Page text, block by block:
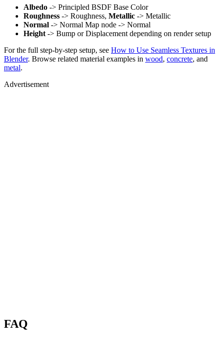
Albedo -> Principled BSDF Base Color
Roughness -> Roughness, Metallic -> Metallic
Normal -> Normal Map node -> Normal
Height -> Bump or Displacement depending on render setup
For the full step-by-step setup, see How to Use Seamless Textures in
Blender. Browse related material examples in wood, concrete, and
metal.
Advertisement
FAQ